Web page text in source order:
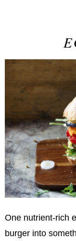
One nutrient-rich
burger into